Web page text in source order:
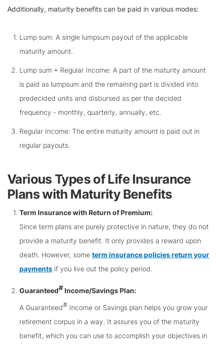
Additionally, maturity benefits can be paid in various modes:
Lump sum: A single lumpsum payout of the applicable
maturity amount.
Lump sum + Regular Income: A part of the maturity amount
is paid as lumpsum and the remaining part is divided into
predecided units and disbursed as per the decided
frequency - monthly, quarterly, annually, etc.
Regular Income: The entire maturity amount is paid out in
regular payouts.
Various Types of Life Insurance
Plans with Maturity Benefits
Term Insurance with Return of Premium:
Since term plans are purely protective in nature, they do not
provide a maturity benefit. It only provides a reward upon
death. However, some term insurance policies return your
payments if you live out the policy period.
Guaranteed# Income/Savings Plan:
A Guaranteed# Income or Savings plan helps you grow your
retirement corpus in a way. It assures you of the maturity
benefit, which you can use to accomplish your objectives in